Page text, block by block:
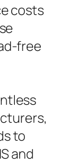
costs
free
to
and